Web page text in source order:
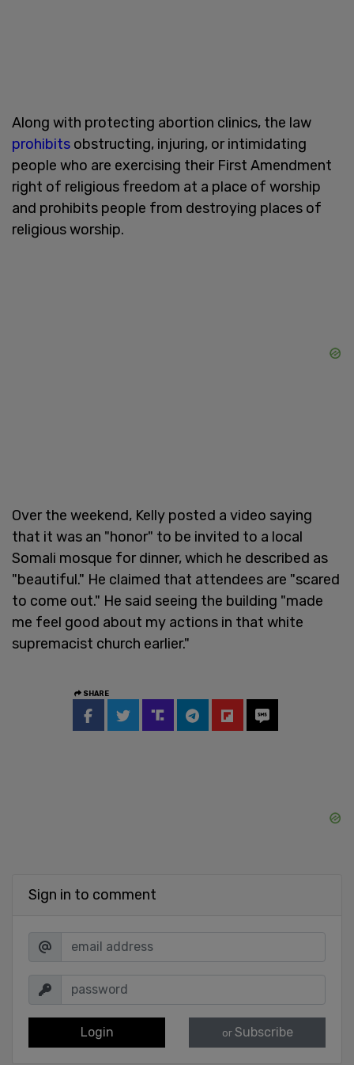
Along with protecting abortion clinics, the law
prohibits obstructing, injuring, or intimidating
people who are exercising their First Amendment
right of religious freedom at a place of worship
and prohibits people from destroying places of
religious worship.
Over the weekend, Kelly posted a video saying
that it was an "honor" to be invited to a local
Somali mosque for dinner, which he described as
"beautiful." He claimed that attendees are "scared
to come out." He said seeing the building "made
me feel good about my actions in that white
supremacist church earlier."
SHARE
Sign in to comment
Login or Subscribe